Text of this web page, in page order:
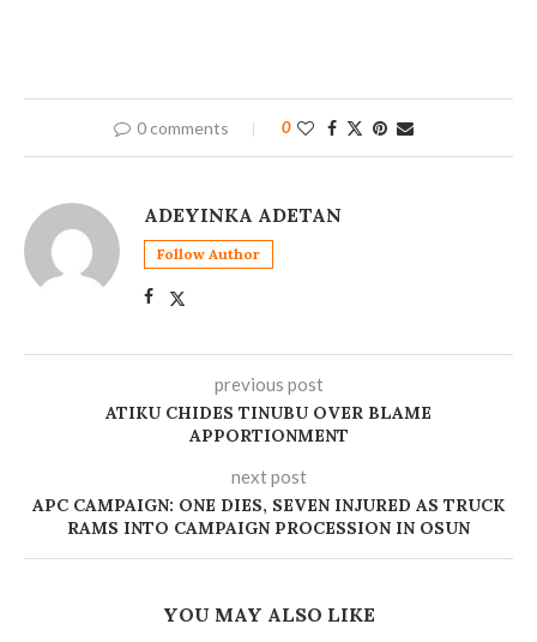
0 comments 0
ADEYINKA ADETAN
Follow Author
previous post
‎ATIKU CHIDES TINUBU OVER BLAME
APPORTIONMENT
next post
APC CAMPAIGN: ONE DIES, SEVEN INJURED AS TRUCK
RAMS INTO CAMPAIGN PROCESSION IN OSUN
YOU MAY ALSO LIKE